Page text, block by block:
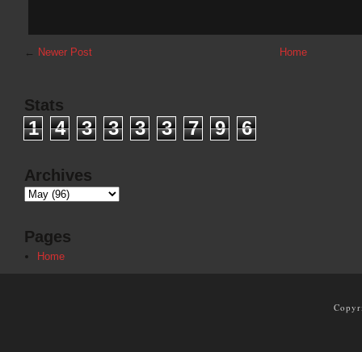
← Newer Post Home
Stats
1 4 3 3 3 3 7 9 6
Archives
Pages
Home